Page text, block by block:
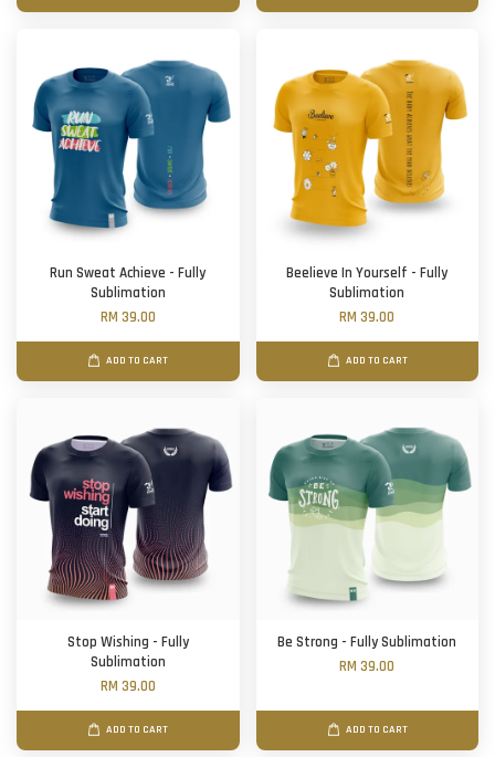
Run Sweat Achieve - Fully
Sublimation
RM 39.00
ADD TO CART
Beelieve In Yourself - Fully
Sublimation
RM 39.00
ADD TO CART
Stop Wishing - Fully
Sublimation
RM 39.00
ADD TO CART
Be Strong - Fully Sublimation
RM 39.00
ADD TO CART